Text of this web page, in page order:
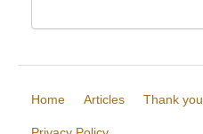
Home Articles Thank you